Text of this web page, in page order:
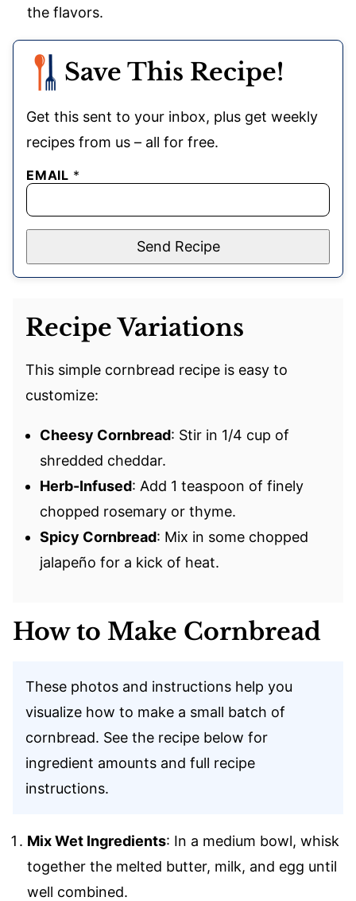
the flavors.
Save This Recipe!
Get this sent to your inbox, plus get weekly
recipes from us – all for free.
EMAIL *
Send Recipe
Recipe Variations
This simple cornbread recipe is easy to
customize:
Cheesy Cornbread: Stir in 1/4 cup of
shredded cheddar.
Herb-Infused: Add 1 teaspoon of finely
chopped rosemary or thyme.
Spicy Cornbread: Mix in some chopped
jalapeño for a kick of heat.
How to Make Cornbread
These photos and instructions help you
visualize how to make a small batch of
cornbread. See the recipe below for
ingredient amounts and full recipe
instructions.
Mix Wet Ingredients: In a medium bowl, whisk
together the melted butter, milk, and egg until
well combined.